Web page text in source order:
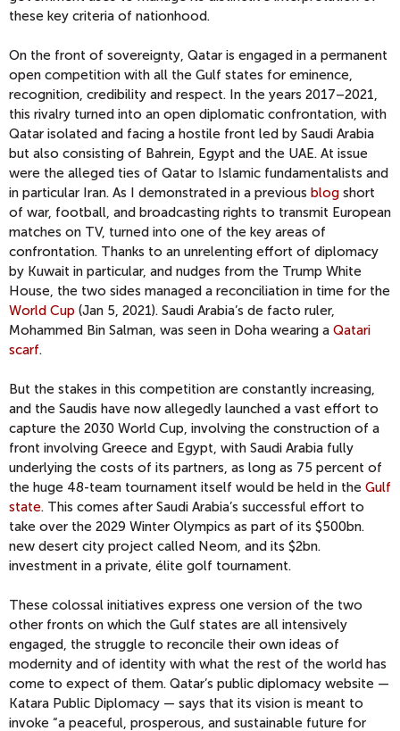
these key criteria of nationhood.
On the front of sovereignty, Qatar is engaged in a permanent
open competition with all the Gulf states for eminence,
recognition, credibility and respect. In the years 2017–2021,
this rivalry turned into an open diplomatic confrontation, with
Qatar isolated and facing a hostile front led by Saudi Arabia
but also consisting of Bahrein, Egypt and the UAE. At issue
were the alleged ties of Qatar to Islamic fundamentalists and
in particular Iran. As I demonstrated in a previous blog short
of war, football, and broadcasting rights to transmit European
matches on TV, turned into one of the key areas of
confrontation. Thanks to an unrelenting effort of diplomacy
by Kuwait in particular, and nudges from the Trump White
House, the two sides managed a reconciliation in time for the
World Cup (Jan 5, 2021). Saudi Arabia’s de facto ruler,
Mohammed Bin Salman, was seen in Doha wearing a Qatari
scarf.
But the stakes in this competition are constantly increasing,
and the Saudis have now allegedly launched a vast effort to
capture the 2030 World Cup, involving the construction of a
front involving Greece and Egypt, with Saudi Arabia fully
underlying the costs of its partners, as long as 75 percent of
the huge 48-team tournament itself would be held in the Gulf
state. This comes after Saudi Arabia’s successful effort to
take over the 2029 Winter Olympics as part of its $500bn.
new desert city project called Neom, and its $2bn.
investment in a private, élite golf tournament.
These colossal initiatives express one version of the two
other fronts on which the Gulf states are all intensively
engaged, the struggle to reconcile their own ideas of
modernity and of identity with what the rest of the world has
come to expect of them. Qatar’s public diplomacy website —
Katara Public Diplomacy — says that its vision is meant to
invoke “a peaceful, prosperous, and sustainable future for